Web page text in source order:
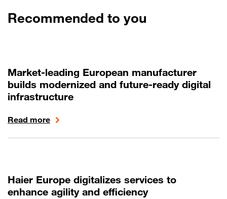
Recommended to you
Market-leading European manufacturer
builds modernized and future-ready digital
infrastructure
Read more
Haier Europe digitalizes services to
enhance agility and efficiency